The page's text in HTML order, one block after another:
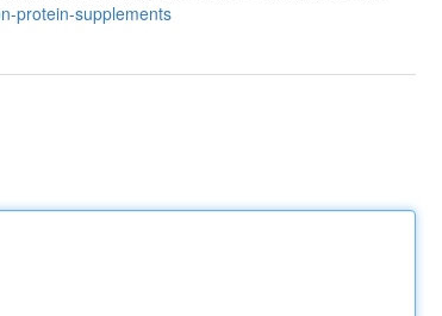
protein-supplements